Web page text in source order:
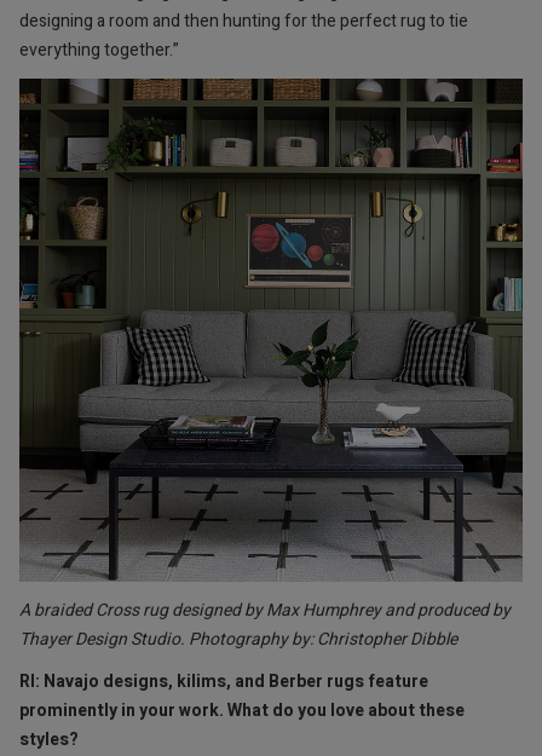
designing a room and then hunting for the perfect rug to tie
everything together.”
A braided Cross rug designed by Max Humphrey and produced by
Thayer Design Studio. Photography by: Christopher Dibble
RI: Navajo designs, kilims, and Berber rugs feature
prominently in your work. What do you love about these
styles?